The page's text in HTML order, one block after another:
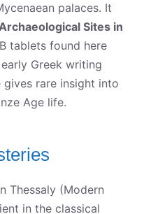
palaces. It
Sites in
tablets found here
Greek writing
gives rare insight into
Age life.
Thessaly (Modern
in the classical